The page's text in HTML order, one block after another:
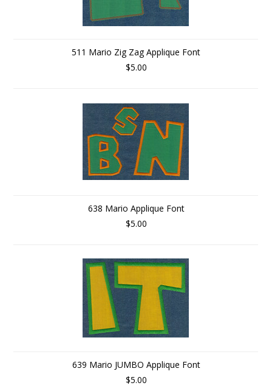
511 Mario Zig Zag Applique Font
$5.00
638 Mario Applique Font
$5.00
639 Mario JUMBO Applique Font
$5.00